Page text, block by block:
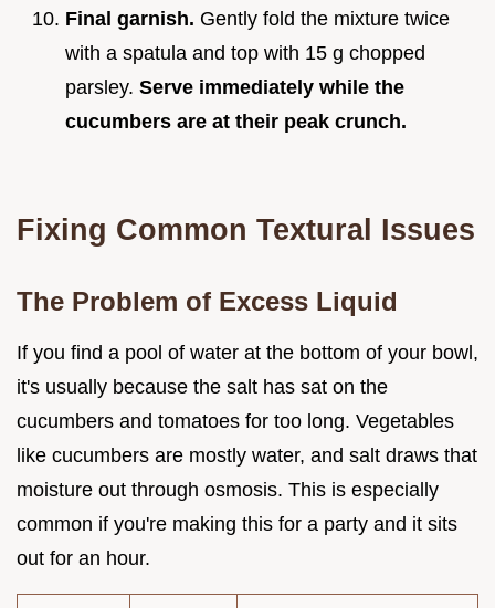
Final garnish. Gently fold the mixture twice
with a spatula and top with 15 g chopped
parsley. Serve immediately while the
cucumbers are at their peak crunch.
Fixing Common Textural Issues
The Problem of Excess Liquid
If you find a pool of water at the bottom of your bowl,
it's usually because the salt has sat on the
cucumbers and tomatoes for too long. Vegetables
like cucumbers are mostly water, and salt draws that
moisture out through osmosis. This is especially
common if you're making this for a party and it sits
out for an hour.